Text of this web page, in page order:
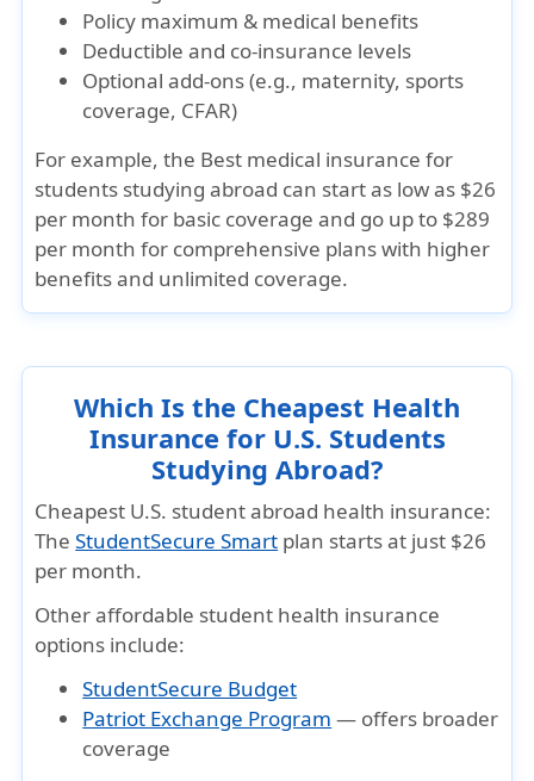
Policy maximum & medical benefits
Deductible and co-insurance levels
Optional add-ons (e.g., maternity, sports
coverage, CFAR)
For example, the Best medical insurance for
students studying abroad can start as low as $26
per month for basic coverage and go up to $289
per month for comprehensive plans with higher
benefits and unlimited coverage.
Which Is the Cheapest Health
Insurance for U.S. Students
Studying Abroad?
Cheapest U.S. student abroad health insurance:
TheStudentSecure Smart plan starts at just $26
per month.
Otheraffordable student health insurance
options include:
StudentSecure Budget
Patriot Exchange Program — offers broader
coverage